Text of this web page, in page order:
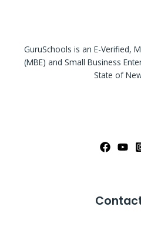
GuruSchools is an E-Verified,
(MBE) and Small Business
State of